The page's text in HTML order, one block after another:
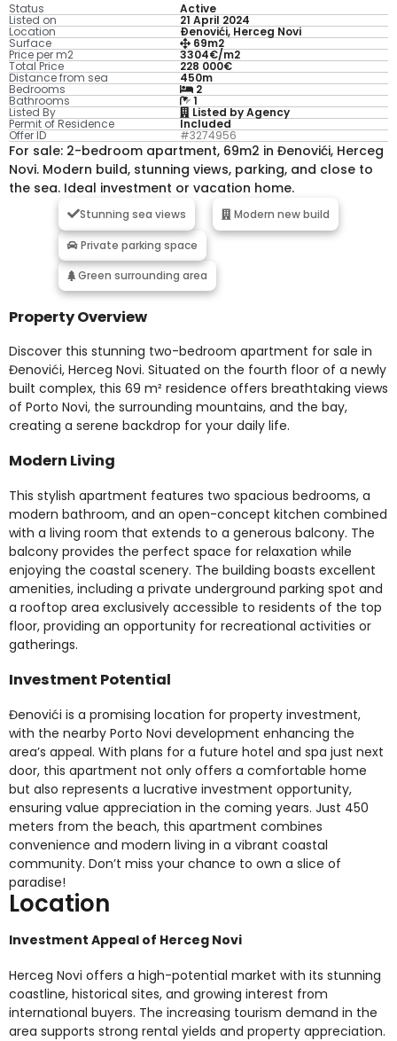
Status Active
Listed on 21 April 2024
Location Ðenovići, Herceg Novi
Surface 69m2
Price per m2 3304€/m2
Total Price 228 000€
Distance from sea 450m
Bedrooms 2
Bathrooms 1
Listed By Listed by Agency
Permit of Residence Included
Offer ID #3274956
For sale: 2-bedroom apartment, 69m2 in Đenovići, Herceg
Novi. Modern build, stunning views, parking, and close to
the sea. Ideal investment or vacation home.
Stunning sea views Modern new build
Private parking space
Green surrounding area
Property Overview
Discover this stunning two-bedroom apartment for sale in
Đenovići, Herceg Novi. Situated on the fourth floor of a newly
built complex, this 69 m² residence offers breathtaking views
of Porto Novi, the surrounding mountains, and the bay,
creating a serene backdrop for your daily life.
Modern Living
This stylish apartment features two spacious bedrooms, a
modern bathroom, and an open-concept kitchen combined
with a living room that extends to a generous balcony. The
balcony provides the perfect space for relaxation while
enjoying the coastal scenery. The building boasts excellent
amenities, including a private underground parking spot and
a rooftop area exclusively accessible to residents of the top
floor, providing an opportunity for recreational activities or
gatherings.
Investment Potential
Đenovići is a promising location for property investment,
with the nearby Porto Novi development enhancing the
area’s appeal. With plans for a future hotel and spa just next
door, this apartment not only offers a comfortable home
but also represents a lucrative investment opportunity,
ensuring value appreciation in the coming years. Just 450
meters from the beach, this apartment combines
convenience and modern living in a vibrant coastal
community. Don’t miss your chance to own a slice of
paradise!
Location
Investment Appeal of Herceg Novi
Herceg Novi offers a high-potential market with its stunning
coastline, historical sites, and growing interest from
international buyers. The increasing tourism demand in the
area supports strong rental yields and property appreciation.